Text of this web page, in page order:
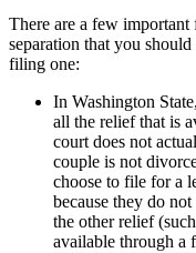
There are a few important
separation that you
filing one:
In Washington
all the relief that is
court does not
couple is not
choose to file for a
because they do
the other relief
available through a